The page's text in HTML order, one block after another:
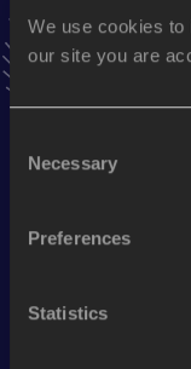
We use cookies
our site you are
Selection
Necessary
Preferences
Statistics
Add Wazhato
Discipline